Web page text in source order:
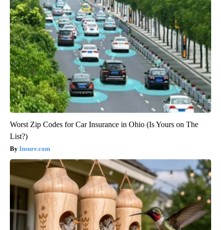
Worst Zip Codes for Car Insurance in Ohio (Is Yours on The
List?)
Insure.com